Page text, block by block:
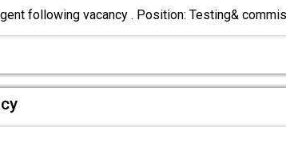
following vacancy . Position: Testing&